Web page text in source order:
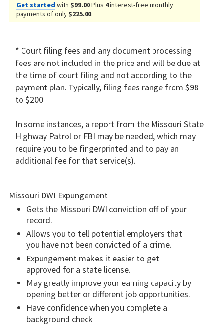
Get started with $99.00Plus 4interest-free monthly
payments of only$225.00.
* Court filing fees and any document processing
fees are not included in the price and will be due at
the time of court filing and not according to the
payment plan. Typically, filing fees range from $98
to $200.
In some instances, a report from the Missouri State
Highway Patrol or FBI may be needed, which may
require you to be fingerprinted and to pay an
additional fee for that service(s).
Missouri DWI Expungement
Gets the Missouri DWI conviction off of your
record.
Allows you to tell potential employers that
you have not been convicted of a crime.
Expungement makes it easier to get
approved for a state license.
May greatly improve your earning capacity by
opening better or different job opportunities.
Have confidence when you complete a
background check